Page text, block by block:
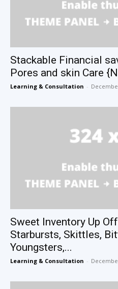
Stackable Financial
Pores and skin Care
Learning & Consultation -
Sweet Inventory Up
Starbursts, Skittles,
Youngsters,...
Learning & Consultation -